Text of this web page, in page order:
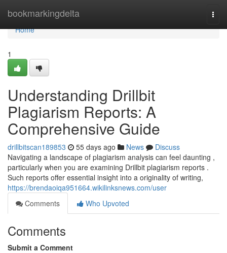
bookmarkingdelta
Home
Home
1
Understanding Drillbit
Plagiarism Reports: A
Comprehensive Guide
drillbitscan189853 55 days ago News
Discuss
Navigating a landscape of plagiarism analysis can feel daunting ,
particularly when you are examining Drillbit plagiarism reports .
Such reports offer essential insight into a originality of writing,
https://brendaoiqa951664.wikilinksnews.com/user
Comments
Who Upvoted
Comments
Submit a Comment